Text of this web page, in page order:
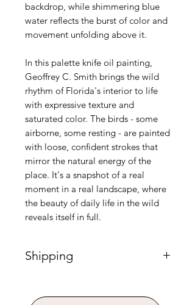
backdrop, while shimmering blue
water reflects the burst of color and
movement unfolding above it.
In this palette knife oil painting,
Geoffrey C. Smith brings the wild
rhythm of Florida's interior to life
with expressive texture and
saturated color. The birds - some
airborne, some resting - are painted
with loose, confident strokes that
mirror the natural energy of the
place. It's a snapshot of a real
moment in a real landscape, where
the beauty of daily life in the wild
reveals itself in full.
Shipping